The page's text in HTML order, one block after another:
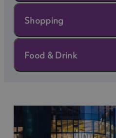
eco-friendly travel
Explore and Support
From supporting local
choosing attractions that
practices, there are
Shopping
Food & Drink